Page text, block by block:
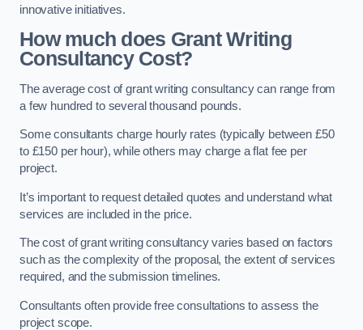
innovative initiatives.
How much does Grant Writing
Consultancy Cost?
The average cost of grant writing consultancy can range from
a few hundred to several thousand pounds.
Some consultants charge hourly rates (typically between £50
to £150 per hour), while others may charge a flat fee per
project.
It’s important to request detailed quotes and understand what
services are included in the price.
The cost of grant writing consultancy varies based on factors
such as the complexity of the proposal, the extent of services
required, and the submission timelines.
Consultants often provide free consultations to assess the
project scope.